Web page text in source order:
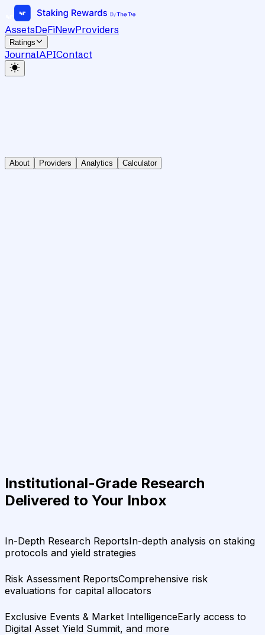
AssetsDeFiNewProviders
Ratings
JournalAPIContact
About Providers Analytics Calculator
Institutional-Grade Research
Delivered to Your Inbox
In-Depth Research ReportsIn-depth analysis on staking
protocols and yield strategies
Risk Assessment ReportsComprehensive risk
evaluations for capital allocators
Exclusive Events & Market IntelligenceEarly access to
Digital Asset Yield Summit, and more